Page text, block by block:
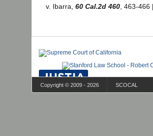
v. Ibarra, 60 Cal.2d 460 , 463-
Copyright © 2009 - 2026 SCOCAL